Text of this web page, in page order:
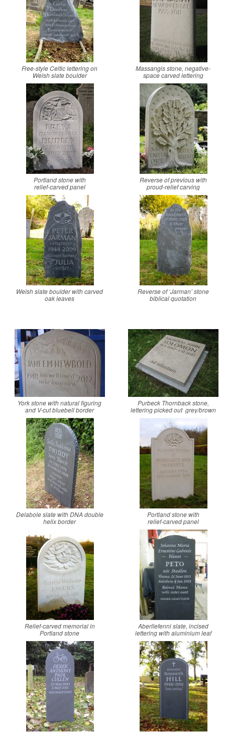
Free-style Celtic lettering on
Welsh slate boulder
Massangis stone, negative-
space carved lettering
Portland stone with
relief-carved panel
Reverse of previous with
proud-relief carving
Welsh slate boulder with carved
oak leaves
Reverse of ‘Jarman’ stone
biblical quotation
York stone with natural figuring
and V-cut bluebell border
Purbeck Thornback stone,
lettering picked out grey/brown
Delabole slate with DNA double
helix border
Portland stone with
relief-carved panel
Relief-carved memorial in
Portland stone
Aberllefenni slate, incised
lettering with aluminium leaf